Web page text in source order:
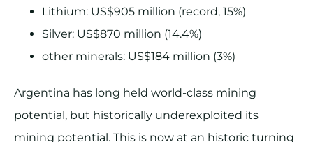
Lithium: US$905 million (record, 15%)
Silver: US$870 million (14.4%)
other minerals: US$184 million (3%)
Argentina has long held world-class mining
potential, but historically underexploited its
mining potential. This is now at an historic turning